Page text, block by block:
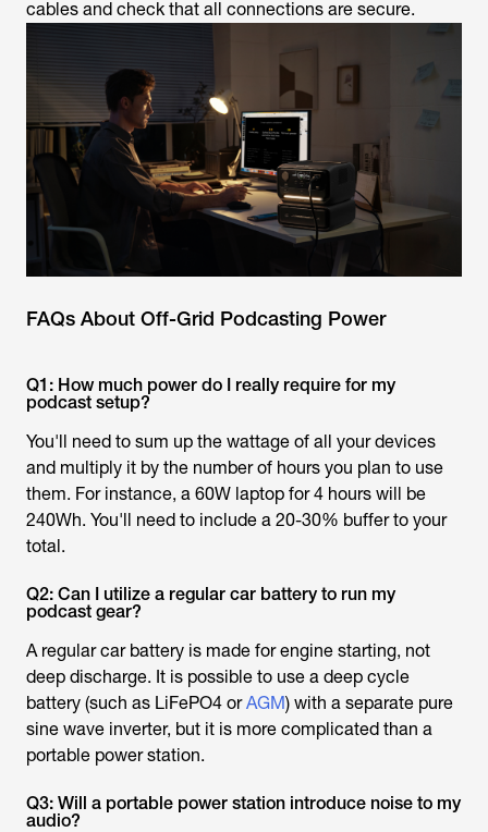
cables and check that all connections are secure.
FAQs About Off-Grid Podcasting Power
Q1: How much power do I really require for my
podcast setup?
You'll need to sum up the wattage of all your devices
and multiply it by the number of hours you plan to use
them. For instance, a 60W laptop for 4 hours will be
240Wh. You'll need to include a 20-30% buffer to your
total.
Q2: Can I utilize a regular car battery to run my
podcast gear?
A regular car battery is made for engine starting, not
deep discharge. It is possible to use a deep cycle
battery (such as LiFePO4 orAGM) with a separate pure
sine wave inverter, but it is more complicated than a
portable power station.
Q3: Will a portable power station introduce noise to my
audio?